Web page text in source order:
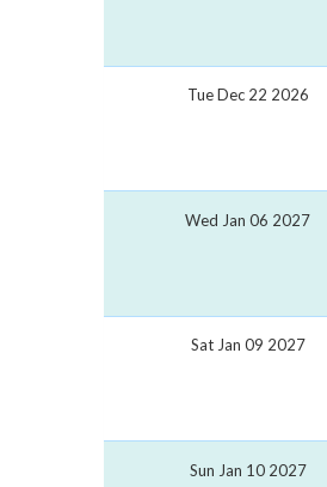
Tue Dec 22 2026
Wed Jan 06 2027
Sat Jan 09 2027
Sun Jan 10 2027